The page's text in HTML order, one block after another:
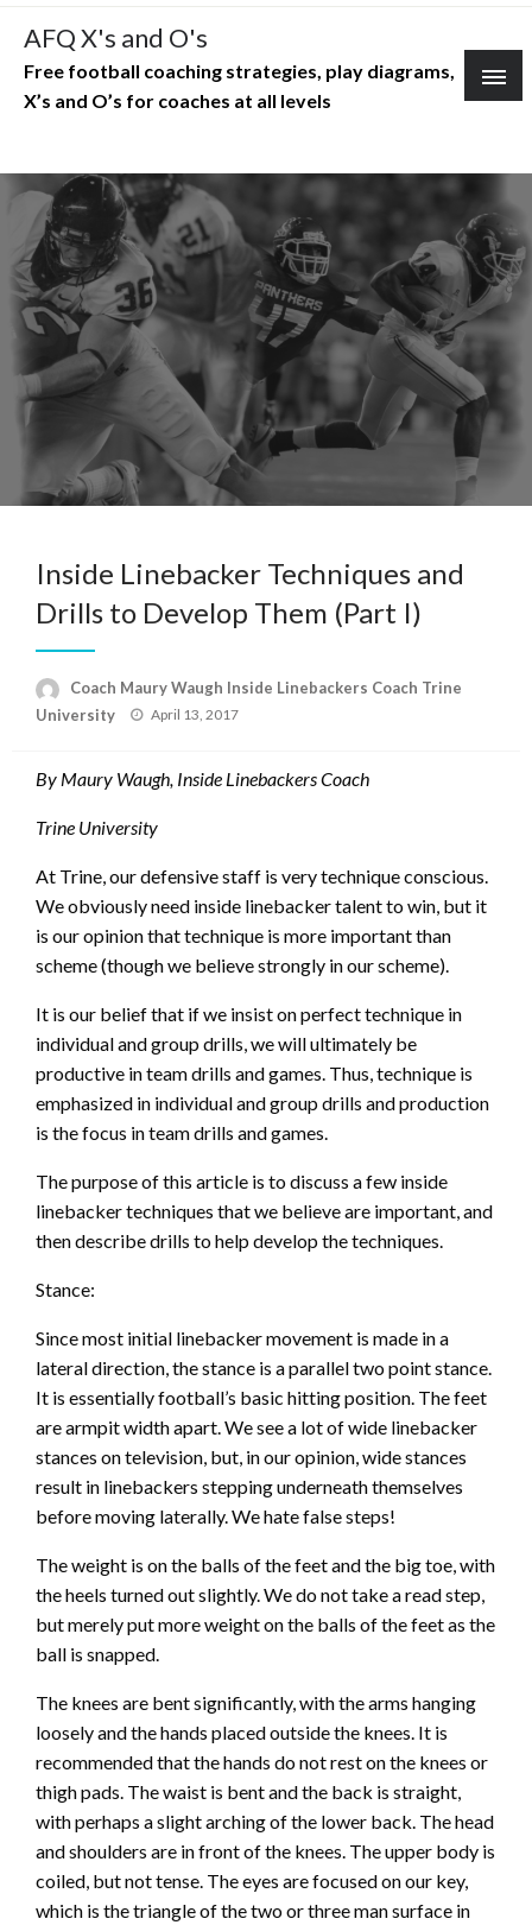
Skip
content
AFQ X's and O's
Free football coaching strategies, play diagrams,
X’s and O’s for coaches at all levels
Inside Linebacker Techniques and
Drills to Develop Them (Part I)
Coach Maury Waugh Inside Linebackers Coach Trine
University
Posted
April 13, 2017
By Maury Waugh, Inside Linebackers Coach
Trine University
At Trine, our defensive staff is very technique conscious.
We obviously need inside linebacker talent to win, but it
is our opinion that technique is more important than
scheme (though we believe strongly in our scheme).
It is our belief that if we insist on perfect technique in
individual and group drills, we will ultimately be
productive in team drills and games. Thus, technique is
emphasized in individual and group drills and production
is the focus in team drills and games.
The purpose of this article is to discuss a few inside
linebacker techniques that we believe are important, and
then describe drills to help develop the techniques.
Stance:
Since most initial linebacker movement is made in a
lateral direction, the stance is a parallel two point stance.
It is essentially football’s basic hitting position. The feet
are armpit width apart. We see a lot of wide linebacker
stances on television, but, in our opinion, wide stances
result in linebackers stepping underneath themselves
before moving laterally. We hate false steps!
The weight is on the balls of the feet and the big toe, with
the heels turned out slightly. We do not take a read step,
but merely put more weight on the balls of the feet as the
ball is snapped.
The knees are bent significantly, with the arms hanging
loosely and the hands placed outside the knees. It is
recommended that the hands do not rest on the knees or
thigh pads. The waist is bent and the back is straight,
with perhaps a slight arching of the lower back. The head
and shoulders are in front of the knees. The upper body is
coiled, but not tense. The eyes are focused on our key,
which is the triangle of the two or three man surface in